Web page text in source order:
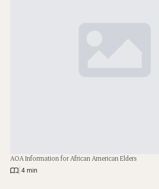
AOA Information for African American Elders
4 min